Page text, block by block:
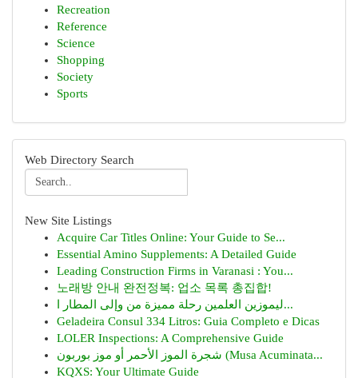
Recreation
Reference
Science
Shopping
Society
Sports
Web Directory Search
New Site Listings
Acquire Car Titles Online: Your Guide to Se...
Essential Amino Supplements: A Detailed Guide
Leading Construction Firms in Varanasi : You...
노래방 안내 완전정복: 업소 목록 총집합!
ليموزين العلمين رحلة مميزة من وإلى المطار ا...
Geladeira Consul 334 Litros: Guia Completo e Dicas
LOLER Inspections: A Comprehensive Guide
شجرة الموز الأحمر أو موز بوربون (Musa Acuminata...
KQXS: Your Ultimate Guide